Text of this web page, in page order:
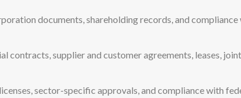
documents, shareholding records, and
contracts, supplier and customer agreements, leases,
sector-specific approvals, and compliance with